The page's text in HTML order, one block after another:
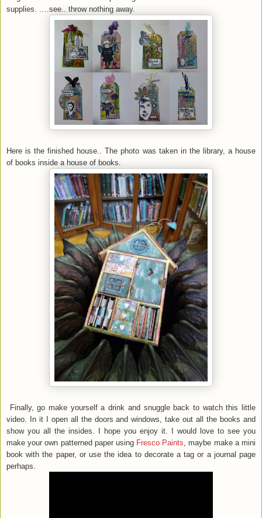
supplies. ….see.. throw nothing away.
Here is the finished house.. The photo was taken in the library, a house
of books inside a house of books.
Finally, go make yourself a drink and snuggle back to watch this little
video. In it I open all the doors and windows, take out all the books and
show you all the insides. I hope you enjoy it. I would love to see you
make your own patterned paper using Fresco Paints, maybe make a mini
book with the paper, or use the idea to decorate a tag or a journal page
perhaps.